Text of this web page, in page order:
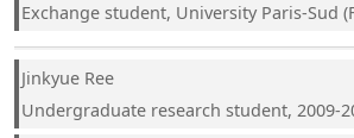
Exchange student, University Paris-Sud
Jinkyue Ree
Undergraduate research student, 2009-